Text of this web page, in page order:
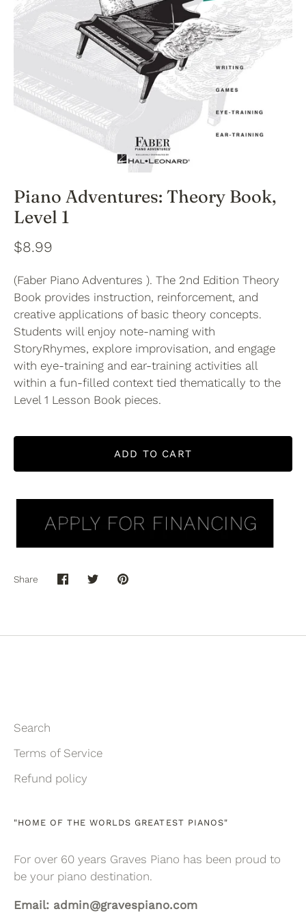
Piano Adventures: Theory Book,
Level 1
$8.99
(Faber Piano Adventures ). The 2nd Edition Theory
Book provides instruction, reinforcement, and
creative applications of basic theory concepts.
Students will enjoy note-naming with
StoryRhymes, explore improvisation, and engage
with eye-training and ear-training activities all
within a fun-filled context tied thematically to the
Level 1 Lesson Book pieces.
ADD TO CART
Share
ShareSharePin
Search
Terms of Service
Refund policy
"HOME OF THE WORLDS GREATEST PIANOS"
For over 60 years Graves Piano has been proud to
be your piano destination.
Email: admin@gravespiano.com